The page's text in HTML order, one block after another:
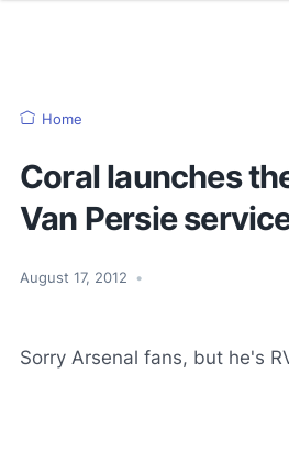
Home
Coral launches
Van Persie
August 17, 2012 •
Sorry Arsenal fans, but he's